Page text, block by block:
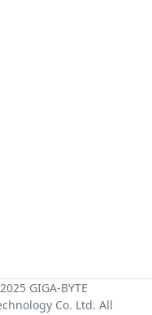
GIGA-BYTE
Co. Ltd. All